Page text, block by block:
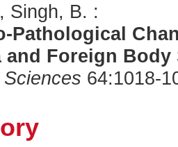
Singh, B. :
Pathological
and Foreign
64:1018-